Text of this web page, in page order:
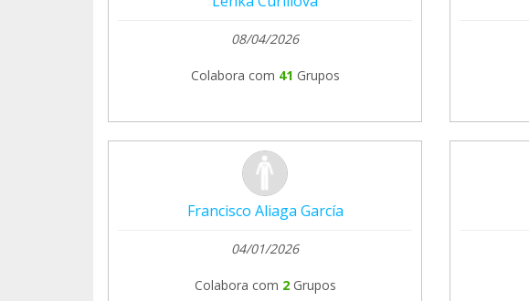
El Refugio del Burrito08/04/2026
Colabora com 41 Grupos
Francisco Aliaga García
04/01/2026
Colabora com 2 Grupos